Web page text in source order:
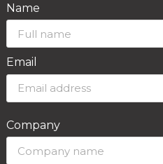
Name
Email
Company